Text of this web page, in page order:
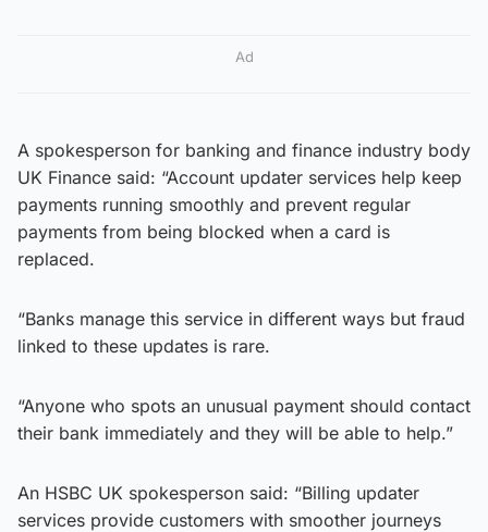
Ad
A spokesperson for banking and finance industry body
UK Finance said: “Account updater services help keep
payments running smoothly and prevent regular
payments from being blocked when a card is
replaced.
“Banks manage this service in different ways but fraud
linked to these updates is rare.
“Anyone who spots an unusual payment should contact
their bank immediately and they will be able to help.”
An HSBC UK spokesperson said: “Billing updater
services provide customers with smoother journeys